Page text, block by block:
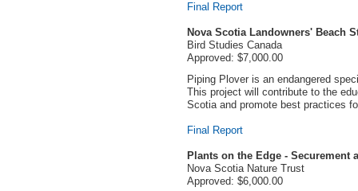
Final Report
Nova Scotia Landowners' Beach
Bird Studies Canada
Approved: $7,000.00
Piping Plover is an endangered
This project will contribute to the
Scotia and promote best practices
Final Report
Plants on the Edge - Securement
Nova Scotia Nature Trust
Approved: $6,000.00